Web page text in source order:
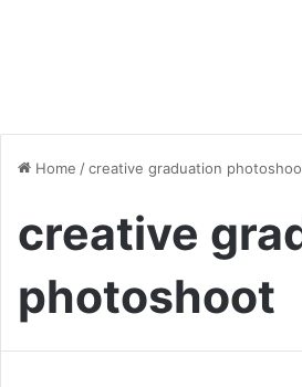
Home /creative graduation
creative
photoshoot